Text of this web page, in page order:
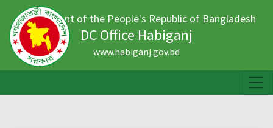
Government of the People's Republic of Bangladesh
DC Office Habiganj
www.habiganj.gov.bd